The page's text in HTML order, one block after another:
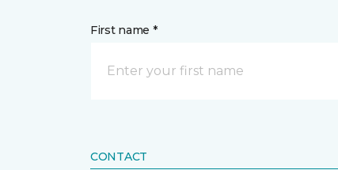
First name *
CONTACT